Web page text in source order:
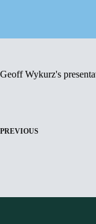
Geoff Wykurz's
PREVIOUS